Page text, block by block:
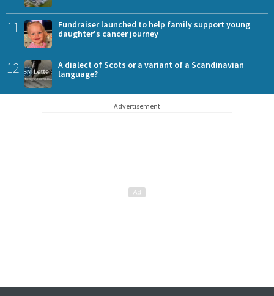
11
Fundraiser launched to help family support young
daughter's cancer journey
12
A dialect of Scots or a variant of a Scandinavian
language?
Advertisement